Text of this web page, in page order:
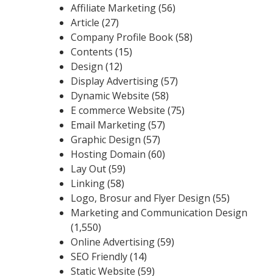
Affiliate Marketing(56)
Article (27)
Company Profile Book(58)
Contents (15)
Design (12)
Display Advertising(57)
Dynamic Website (58)
E commerce Website (75)
Email Marketing(57)
Graphic Design (57)
Hosting Domain (60)
Lay Out(59)
Linking(58)
Logo, Brosur and Flyer Design (55)
Marketing and Communication Design
(1,550)
Online Advertising(59)
SEO Friendly(14)
Static Website (59)